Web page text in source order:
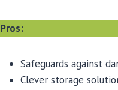
Pros:
Safeguards against
Clever storage